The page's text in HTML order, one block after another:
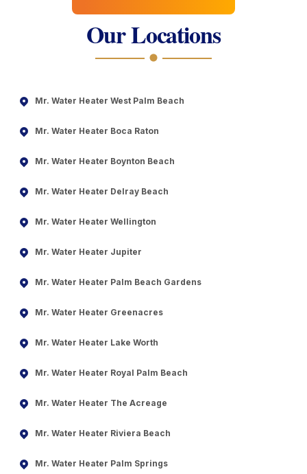
Our Locations
Mr. Water Heater West Palm Beach
Mr. Water Heater Boca Raton
Mr. Water Heater Boynton Beach
Mr. Water Heater Delray Beach
Mr. Water Heater Wellington
Mr. Water Heater Jupiter
Mr. Water Heater Palm Beach Gardens
Mr. Water Heater Greenacres
Mr. Water Heater Lake Worth
Mr. Water Heater Royal Palm Beach
Mr. Water Heater The Acreage
Mr. Water Heater Riviera Beach
Mr. Water Heater Palm Springs